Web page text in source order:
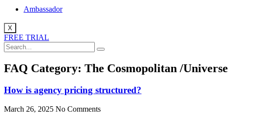
Ambassador
X
FREE TRIAL
FAQ Category: The Cosmopolitan /Universe
How is agency pricing structured?
March 26, 2025 No Comments